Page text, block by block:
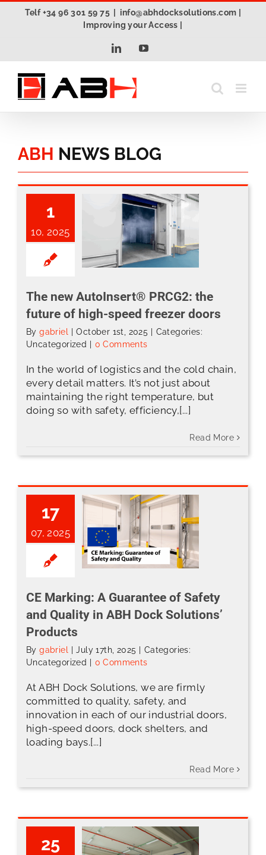
Telf +34 96 301 59 75
info@abhdocksolutions.com |
Improving your Access |
LinkedInYouTube
ABH NEWS BLOG
1
10, 2025
The new AutoInsert® PRCG2: the
future of high-speed freezer doors
Bygabriel October 1st, 2025
Categories:
Uncategorized
0 Comments
In the world of logistics and the cold chain,
every detail matters. It’s not just about
maintaining the right temperature, but
doing so with safety, efficiency,[...]
Read More
17
07, 2025
CE Marking: A Guarantee of Safety
and Quality in ABH Dock Solutions’
Products
Bygabriel July 17th, 2025
Categories:
Uncategorized
0 Comments
At ABH Dock Solutions, we are firmly
committed to quality, safety, and
innovation in each of our industrial doors,
high-speed doors, dock shelters, and
loading bays.[...]
Read More
25